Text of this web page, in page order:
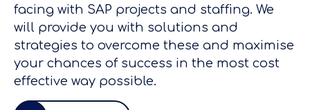
facing with SAP projects and staffing. We
will provide you with solutions and
strategies to overcome these and maximise
your chances of success in the most cost
effective way possible.